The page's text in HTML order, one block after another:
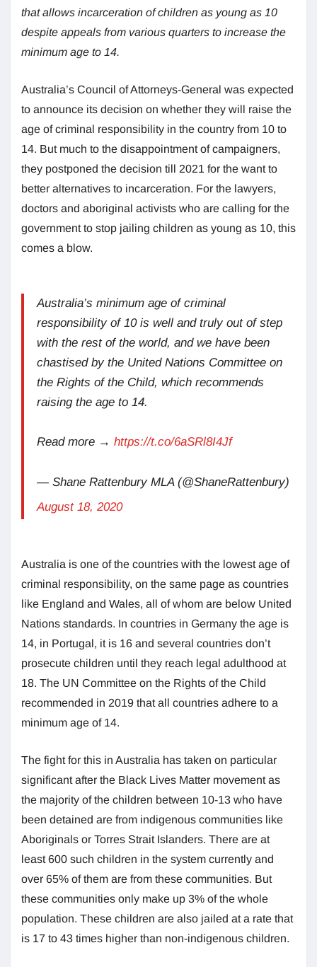
that allows incarceration of children as young as 10
despite appeals from various quarters to increase the
minimum age to 14.
Australia’s Council of Attorneys-General was expected
to announce its decision on whether they will raise the
age of criminal responsibility in the country from 10 to
14. But much to the disappointment of campaigners,
they postponed the decision till 2021 for the want to
better alternatives to incarceration. For the lawyers,
doctors and aboriginal activists who are calling for the
government to stop jailing children as young as 10, this
comes a blow.
Australia’s minimum age of criminal
responsibility of 10 is well and truly out of step
with the rest of the world, and we have been
chastised by the United Nations Committee on
the Rights of the Child, which recommends
raising the age to 14.
Read more → https://t.co/6aSRl8I4Jf
— Shane Rattenbury MLA (@ShaneRattenbury)
August 18, 2020
Australia is one of the countries with the lowest age of
criminal responsibility, on the same page as countries
like England and Wales, all of whom are below United
Nations standards. In countries in Germany the age is
14, in Portugal, it is 16 and several countries don’t
prosecute children until they reach legal adulthood at
18. The UN Committee on the Rights of the Child
recommended in 2019 that all countries adhere to a
minimum age of 14.
The fight for this in Australia has taken on particular
significant after the Black Lives Matter movement as
the majority of the children between 10-13 who have
been detained are from indigenous communities like
Aboriginals or Torres Strait Islanders. There are at
least 600 such children in the system currently and
over 65% of them are from these communities. But
these communities only make up 3% of the whole
population. These children are also jailed at a rate that
is 17 to 43 times higher than non-indigenous children.